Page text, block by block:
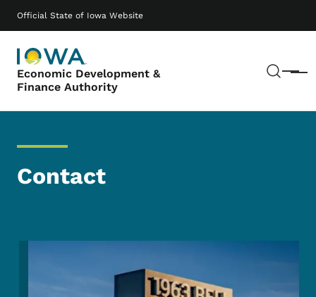
Official State of Iowa Website
Economic Development &
Finance Authority
Menu
Main navigation
Contact
Image